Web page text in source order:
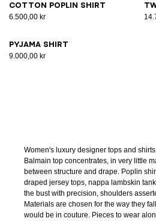
Cotton poplin shirt
6.500,00 kr
Pyjama shirt
9.000,00 kr
Women's luxury designer tops and
Balmain top concentrates, in very little
between structure and drape. Poplin
draped jersey tops, nappa lambskin
the bust with precision, shoulders
Materials are chosen for the way they
would be in couture. Pieces to wear